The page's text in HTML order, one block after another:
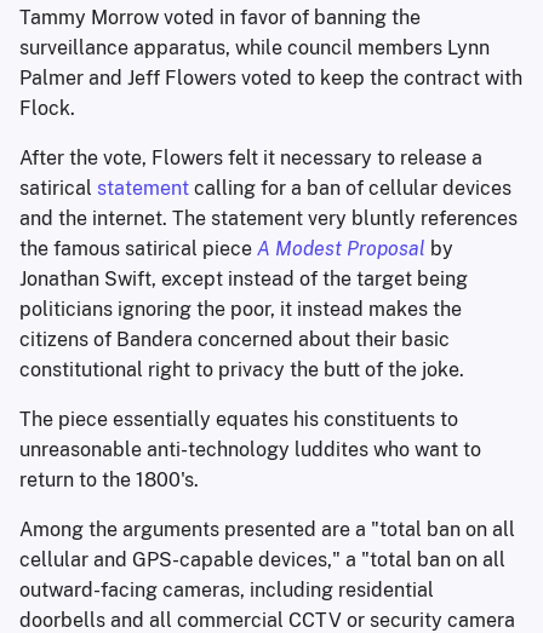
Tammy Morrow voted in favor of banning the
surveillance apparatus, while council members Lynn
Palmer and Jeff Flowers voted to keep the contract with
Flock.
After the vote, Flowers felt it necessary to release a
satirical statement calling for a ban of cellular devices
and the internet. The statement very bluntly references
the famous satirical piece A Modest Proposal by
Jonathan Swift, except instead of the target being
politicians ignoring the poor, it instead makes the
citizens of Bandera concerned about their basic
constitutional right to privacy the butt of the joke.
The piece essentially equates his constituents to
unreasonable anti-technology luddites who want to
return to the 1800's.
Among the arguments presented are a "total ban on all
cellular and GPS-capable devices," a "total ban on all
outward-facing cameras, including residential
doorbells and all commercial CCTV or security camera